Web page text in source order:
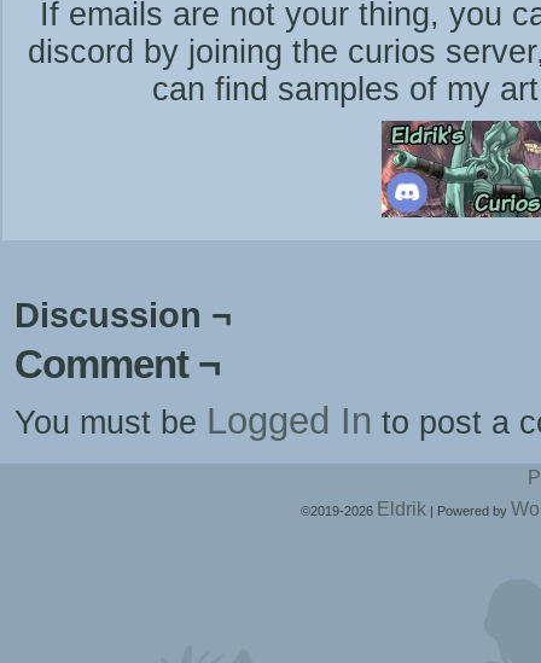
If emails are not your thing, you
discord by joining the curios
can find samples of my
Discussion ¬
Comment ¬
You must be Logged In to post a
©2019-2026 Eldrik Powered by